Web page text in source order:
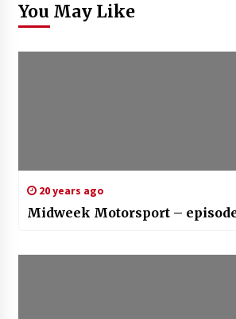
You May Like
20 years ago
Midweek Motorsport –